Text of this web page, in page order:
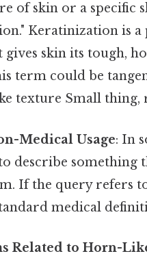
of skin or a specific
Keratinization is
skin its tough,
term could be
texture Small thing,
Medical Usage: In
describe something
If the query refers
medical
Related to Horn-